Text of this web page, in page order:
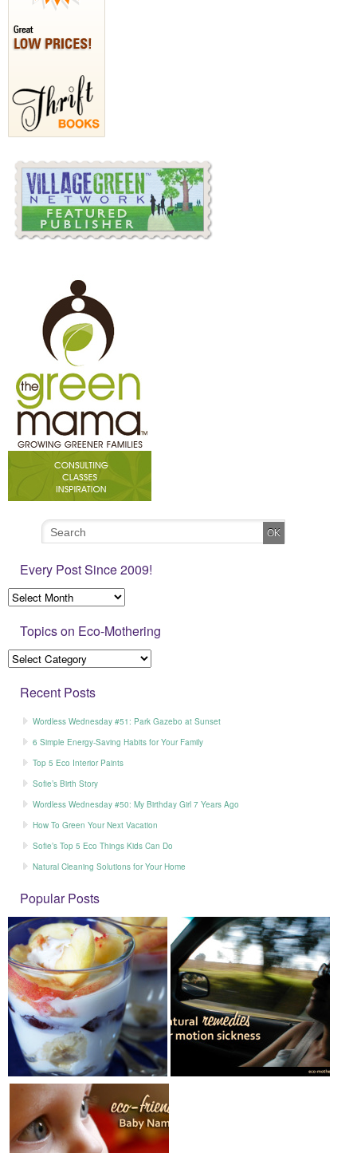
Every Post Since 2009!
Topics on Eco-Mothering
Recent Posts
Wordless Wednesday #51: Park Gazebo at Sunset
6 Simple Energy-Saving Habits for Your Family
Top 5 Eco Interior Paints
Sofie’s Birth Story
Wordless Wednesday #50: My Birthday Girl 7 Years Ago
How To Green Your Next Vacation
Sofie’s Top 5 Eco Things Kids Can Do
Natural Cleaning Solutions for Your Home
Popular Posts